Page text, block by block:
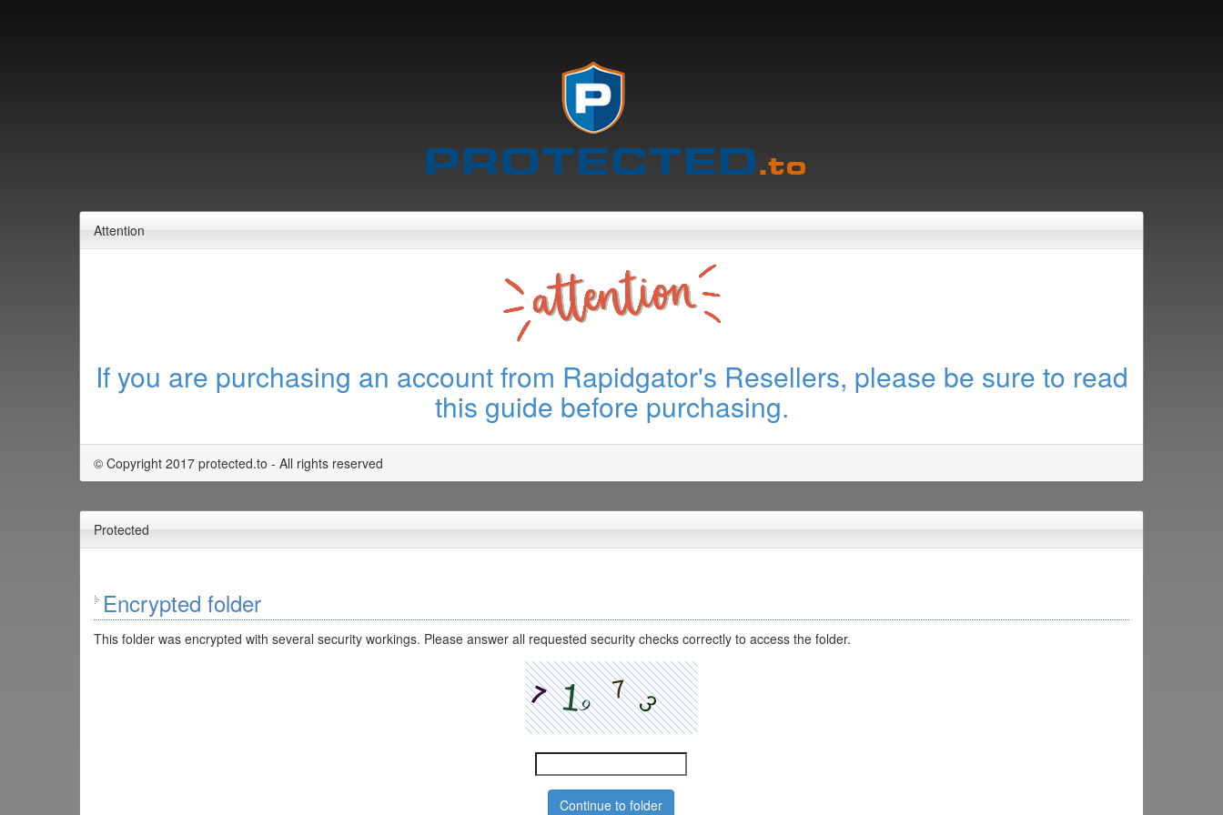
Attention
If you are purchasing an account from Rapidgator's Resellers, please be sure to read
this guide before purchasing.
© Copyright 2017 protected.to - All rights reserved
Protected
Encrypted folder
This folder was encrypted with several security workings. Please answer all requested security checks correctly to access the folder.